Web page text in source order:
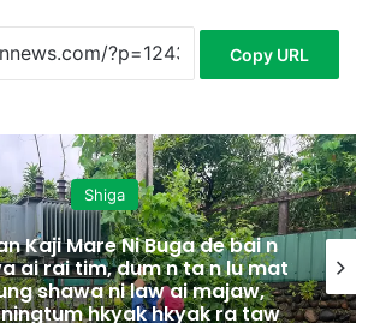
Copy URL
Shiga
Kaji Mare Ni Buga de bai n
ai rai tim, dum n ta n lu mat
shawa ni law ai majaw,
hkyak hkyak ra taw